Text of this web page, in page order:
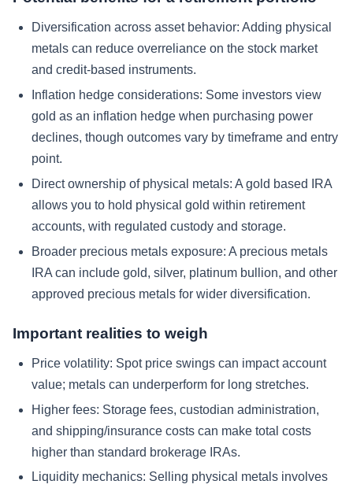
Diversification across asset behavior: Adding physical
metals can reduce overreliance on the stock market
and credit-based instruments.
Inflation hedge considerations: Some investors view
gold as an inflation hedge when purchasing power
declines, though outcomes vary by timeframe and entry
point.
Direct ownership of physical metals: A gold based IRA
allows you to hold physical gold within retirement
accounts, with regulated custody and storage.
Broader precious metals exposure: A precious metals
IRA can include gold, silver, platinum bullion, and other
approved precious metals for wider diversification.
Important realities to weigh
Price volatility: Spot price swings can impact account
value; metals can underperform for long stretches.
Higher fees: Storage fees, custodian administration,
and shipping/insurance costs can make total costs
higher than standard brokerage IRAs.
Liquidity mechanics: Selling physical metals involves